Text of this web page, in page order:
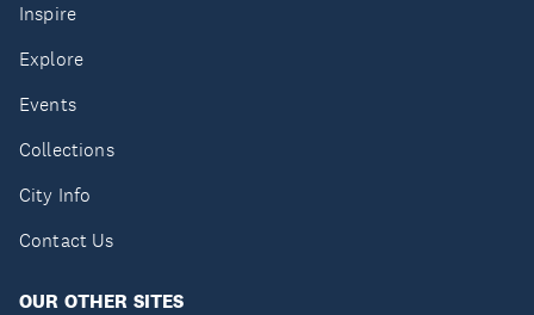
Inspire
Explore
Events
Collections
City Info
Contact Us
OUR OTHER SITES